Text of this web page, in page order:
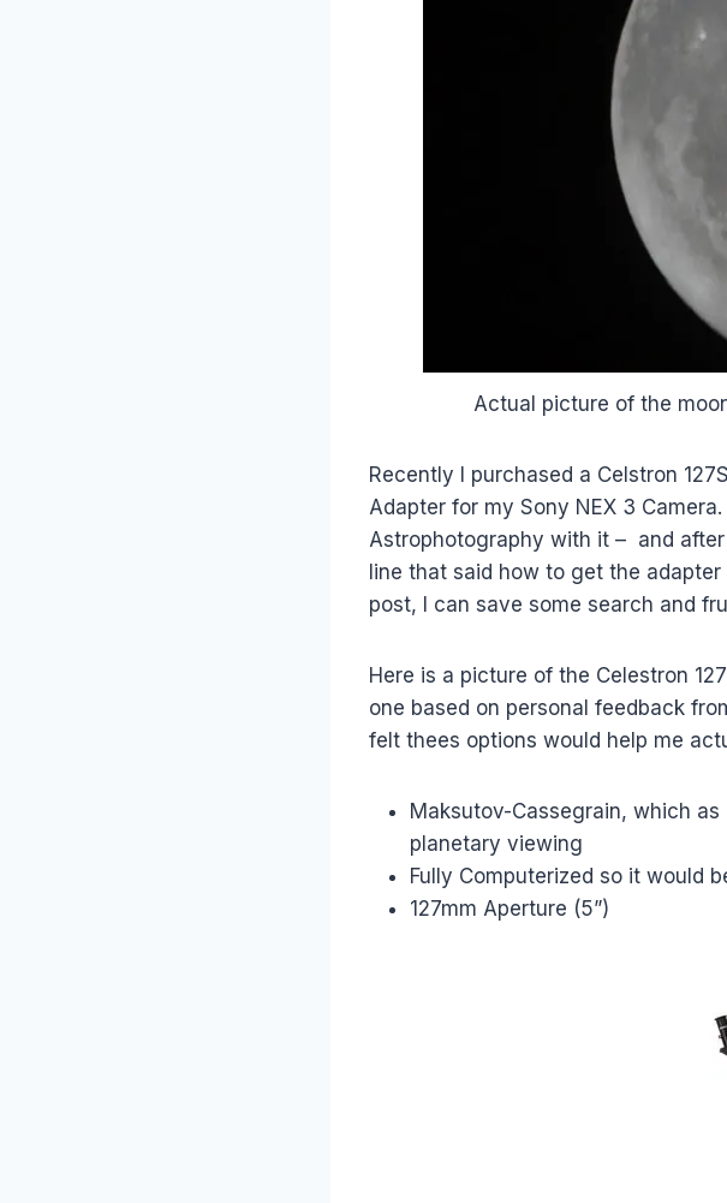
Actual picture of the
Recently I purchased a Celstron
Adapter for my Sony NEX 3
Astrophotography with it – and
line that said how to get the
post, I can save some search and
Here is a picture of the Celestron
one based on personal feedback
felt thees options would help me
Maksutov-Cassegrain, which
planetary viewing
Fully Computerized so it would
127mm Aperture (5”)